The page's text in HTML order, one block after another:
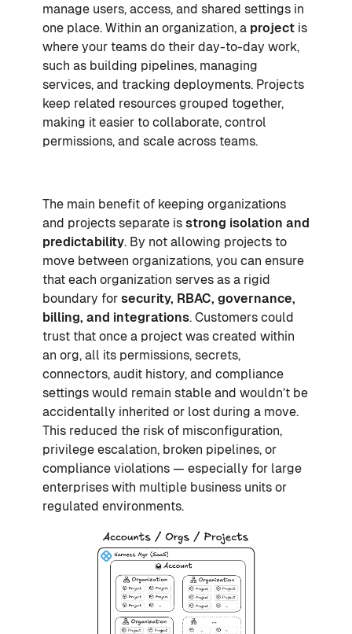
manage users, access, and shared settings in
one place. Within an organization, a project is
where your teams do their day-to-day work,
such as building pipelines, managing
services, and tracking deployments. Projects
keep related resources grouped together,
making it easier to collaborate, control
permissions, and scale across teams.
The main benefit of keeping organizations
and projects separate is strong isolation and
predictability. By not allowing projects to
move between organizations, you can ensure
that each organization serves as a rigid
boundary for security, RBAC, governance,
billing, and integrations. Customers could
trust that once a project was created within
an org, all its permissions, secrets,
connectors, audit history, and compliance
settings would remain stable and wouldn’t be
accidentally inherited or lost during a move.
This reduced the risk of misconfiguration,
privilege escalation, broken pipelines, or
compliance violations — especially for large
enterprises with multiple business units or
regulated environments.